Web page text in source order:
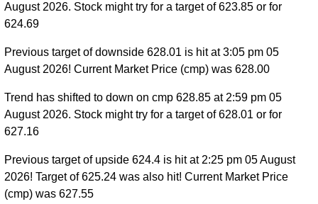
August 2026. Stock might try for a target of 623.85 or for
624.69
Previous target of downside 628.01 is hit at 3:05 pm 05
August 2026! Current Market Price (cmp) was 628.00
Trend has shifted to down on cmp 628.85 at 2:59 pm 05
August 2026. Stock might try for a target of 628.01 or for
627.16
Previous target of upside 624.4 is hit at 2:25 pm 05 August
2026! Target of 625.24 was also hit! Current Market Price
(cmp) was 627.55